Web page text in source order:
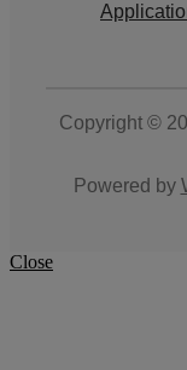
Copyright ©
Powered by
Close